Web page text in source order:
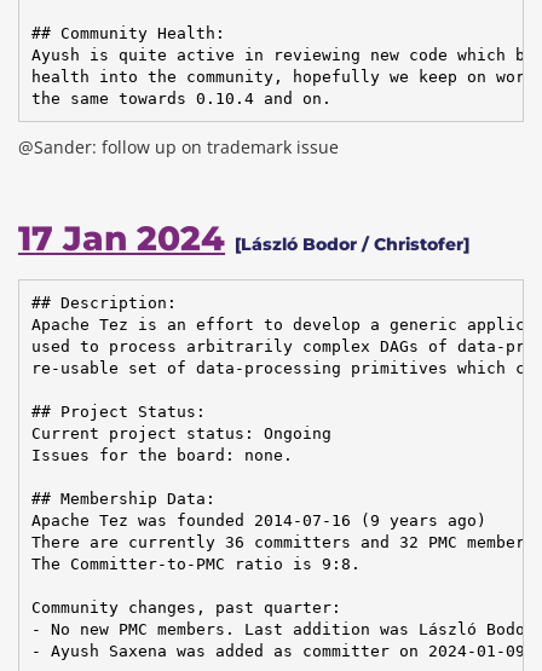
## Community Health:
Ayush is quite active in reviewing new code which
health into the community, hopefully we keep on
the same towards 0.10.4 and on.
@Sander: follow up on trademark issue
17 Jan 2024 [László Bodor / Christofer]
## Description:
Apache Tez is an effort to develop a generic
used to process arbitrarily complex DAGs of data-
re-usable set of data-processing primitives which
## Project Status:
Current project status: Ongoing
Issues for the board: none.
## Membership Data:
Apache Tez was founded 2014-07-16 (9 years ago)
There are currently 36 committers and 32 PMC
The Committer-to-PMC ratio is 9:8.
Community changes, past quarter:
- No new PMC members. Last addition was László
- Ayush Saxena was added as committer on 2024-01-09